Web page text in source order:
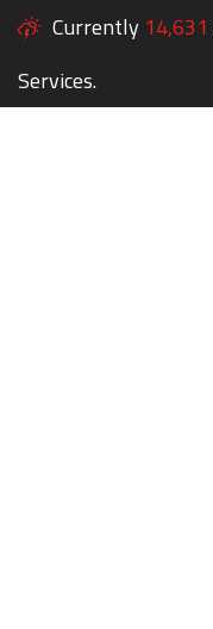
Currently 14,631
Services.